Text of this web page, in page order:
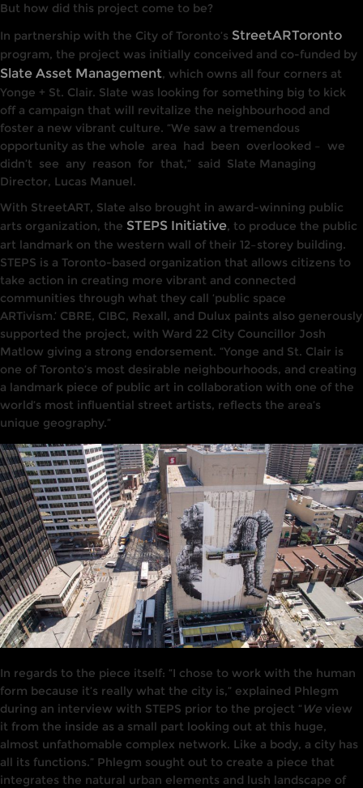
But how did this project come to be?
In partnership with the City of Toronto’s StreetARToronto
program, the project was initially conceived and co-funded by
Slate Asset Management, which owns all four corners at
Yonge + St. Clair. Slate was looking for something big to kick
off a campaign that will revitalize the neighbourhood and
foster a new vibrant culture. “We saw a tremendous
opportunity as the whole area had been overlooked –
we
didn’t see any reason for that,” said Slate Managing
Director, Lucas Manuel.
With StreetART, Slate also brought in award-winning public
arts organization, the STEPS Initiative, to produce the public
art landmark on the western wall of their 12–storey building.
STEPS is a Toronto-based organization that allows citizens to
take action in creating more vibrant and connected
communities through what they call ‘public space
ARTivism.’ CBRE, CIBC, Rexall, and Dulux paints also generously
supported the project, with Ward 22 City Councillor Josh
Matlow giving a strong endorsement. “Yonge and St. Clair is
one of Toronto’s most desirable neighbourhoods, and creating
a landmark piece of public art in collaboration with one of the
world’s most influential street artists, reflects the area’s
unique geography.”
In regards to the piece itself: “I chose to work with the human
form because it’s really what the city is,” explained Phlegm
during an interview with STEPS prior to the project “ We view
it from the inside as a small part looking out at this huge,
almost unfathomable complex network. Like a body, a city has
all its functions.” Phlegm sought out to create a piece that
integrates the natural urban elements and lush landscape of